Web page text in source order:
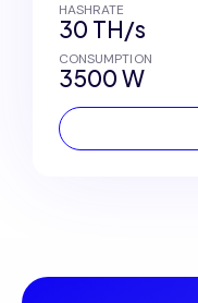
HASHRATE
30 TH/s
CONSUMPTION
3500 W